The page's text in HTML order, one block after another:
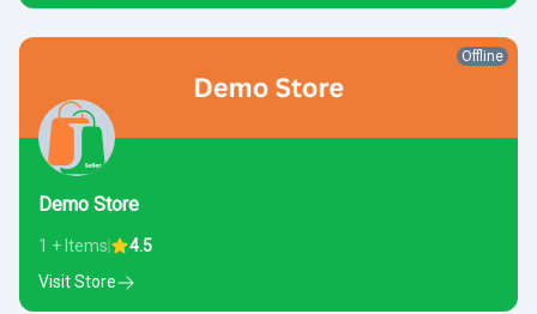
Offline
Demo Store
1 + Items
4.5
Visit Store